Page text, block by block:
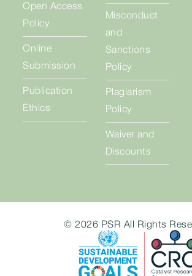
Open Access
Policy
Online
Submission
Publication
Ethics
Misconduct
and
Sanctions
Policy
Plagiarism
Policy
Waiver and
Discounts
© 2026 PSR All Rights